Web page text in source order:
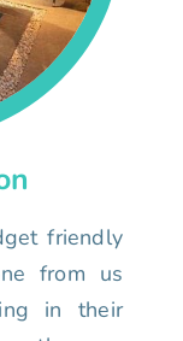
friendly
from us
in their